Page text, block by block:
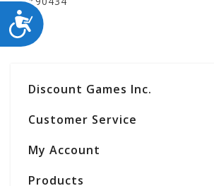
ACCESSIBILITY
Discount Games Inc.
Customer Service
My Account
Products